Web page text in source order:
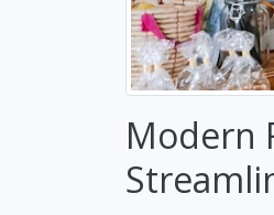
Modern